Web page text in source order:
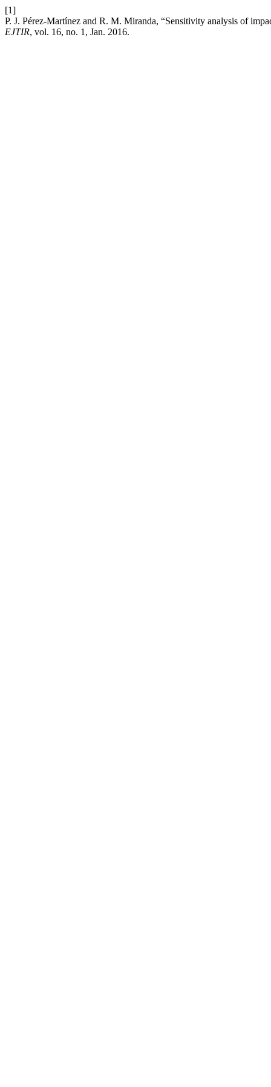
[1]
P. J. Pérez-Martínez and R. M. Miranda, “Sensitivity analysis of
EJTIR, vol. 16, no. 1, Jan. 2016.